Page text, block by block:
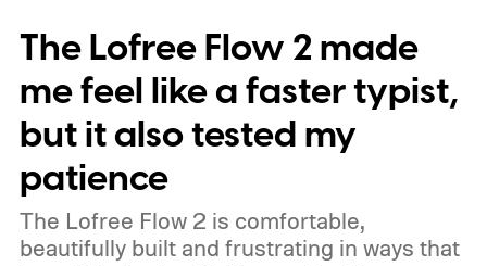
The Lofree Flow 2 made
me feel like a faster typist,
but it also tested my
patience
The Lofree Flow 2 is comfortable,
beautifully built and frustrating in ways that